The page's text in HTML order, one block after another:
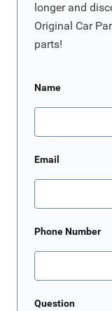
longer and
Original Car
parts!
Name
Email
Phone Number
Question